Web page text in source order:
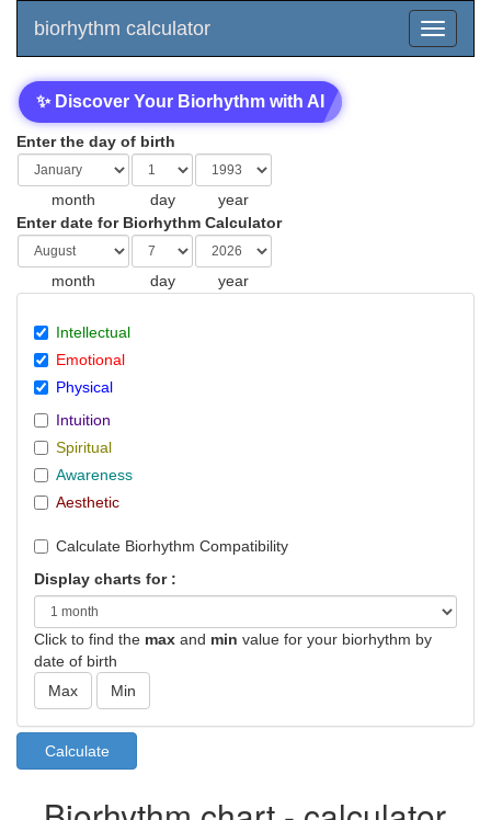
biorhythm calculator
✨ Discover Your Biorhythm with AI
Enter the day of birth
month day
year
Enter date for Biorhythm Calculator
month day year
Intellectual
Emotional
Physical
Intuition
Spiritual
Awareness
Aesthetic
Calculate Biorhythm Compatibility
Display charts for :
Click to find the max and min value for your biorhythm by
date of birth